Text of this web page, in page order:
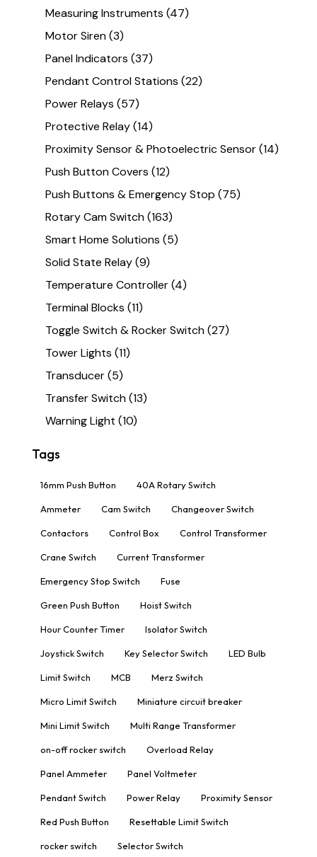
Measuring Instruments (47)
Motor Siren(3)
Panel Indicators (37)
Pendant Control Stations (22)
Power Relays (57)
Protective Relay(14)
Proximity Sensor & Photoelectric Sensor(14)
Push Button Covers (12)
Push Buttons & Emergency Stop (75)
Rotary Cam Switch(163)
Smart Home Solutions (5)
Solid State Relay(9)
Temperature Controller(4)
Terminal Blocks (11)
Toggle Switch & Rocker Switch(27)
Tower Lights (11)
Transducer(5)
Transfer Switch(13)
Warning Light (10)
Tags
16mm Push Button 40A Rotary Switch
Ammeter Cam Switch Changeover Switch
Contactors Control Box Control Transformer
Crane Switch Current Transformer
Emergency Stop Switch Fuse
Green Push Button Hoist Switch
Hour Counter Timer Isolator Switch
Joystick Switch Key Selector Switch LED Bulb
Limit Switch MCB Merz Switch
Micro Limit Switch Miniature circuit breaker
Mini Limit Switch Multi Range Transformer
on-off rocker switch Overload Relay
Panel Ammeter Panel Voltmeter
Pendant Switch Power Relay Proximity Sensor
Red Push Button Resettable Limit Switch
rocker switch Selector Switch